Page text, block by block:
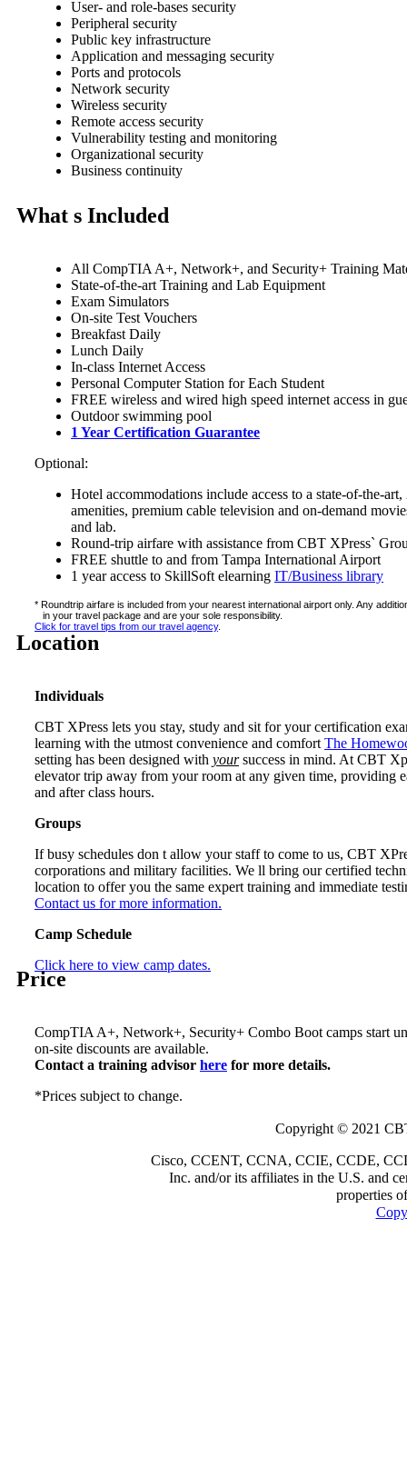
User- and role-bases security
Peripheral security
Public key infrastructure
Application and messaging security
Ports and protocols
Network security
Wireless security
Remote access security
Vulnerability testing and monitoring
Organizational security
Business continuity
What s Included
All CompTIA A+, Network+, and Security+ Training
State-of-the-art Training and Lab Equipment
Exam Simulators
On-site Test Vouchers
Breakfast Daily
Lunch Daily
In-class Internet Access
Personal Computer Station for Each Student
FREE wireless and wired high speed internet access in
Outdoor swimming pool
1 Year Certification Guarantee
Optional:
Hotel accommodations include access to a state-of-the-
amenities, premium cable television and on-demand
and lab.
Round-trip airfare with assistance from CBT XPress`
FREE shuttle to and from Tampa International Airport
1 year access to SkillSoft elearning IT/Business library
* Roundtrip airfare is included from your nearest international airport only. Any
in your travel package and are your sole responsibility.
Click for travel tips from our travel agency.
Location
Individuals
CBT XPress lets you stay, study and sit for your certification
learning with the utmost convenience and comfort The
setting has been designed with yoursuccess in mind. At CBT
elevator trip away from your room at any given time, providing
and after class hours.
Groups
If busy schedules don t allow your staff to come to us, CBT
corporations and military facilities. We ll bring our certified
location to offer you the same expert training and immediate
Contact us for more information.
Camp Schedule
Click here to view camp dates.
Price
CompTIA A+, Network+, Security+ Combo Boot camps start
on-site discounts are available.
Contact a training advisor here for more details.
*Prices subject to change.
Copyright © 2021
Cisco, CCENT, CCNA, CCIE, CCDE,
Inc. and/or its affiliates in the U.S. and
properties